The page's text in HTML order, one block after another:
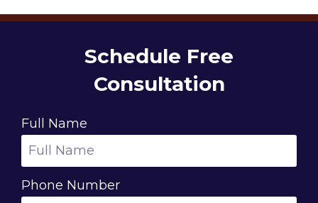
Schedule Free
Consultation
Full Name
Phone Number